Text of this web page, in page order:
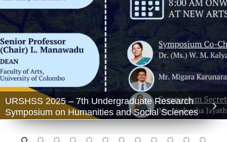
URSHSS 2025 – 7th Undergraduate Research
Symposium on Humanities and Social Sciences